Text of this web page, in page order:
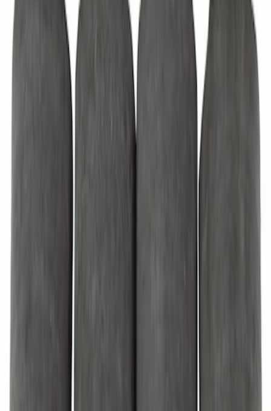
Sliding Door Roller Bracket - Right
LK4Z1525000B
Bumper Cover Support Rail Insulator
Door Stop - Left, Right, Back